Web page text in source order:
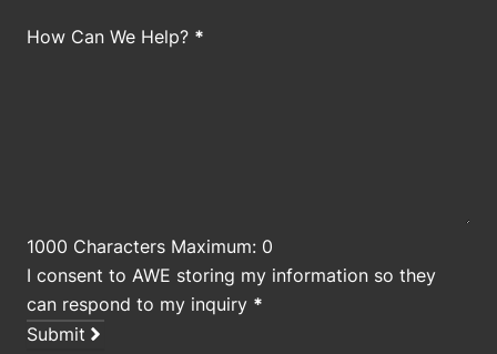
How Can We Help? *
1000 Characters Maximum: 0
I consent to AWE storing my information so they
can respond to my inquiry *
Submit